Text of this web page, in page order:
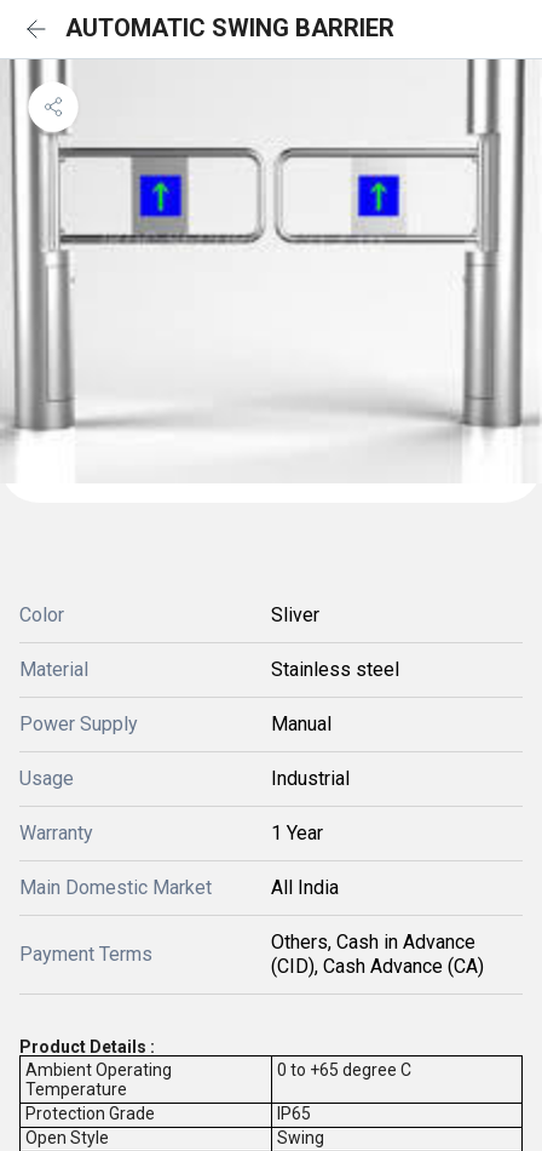
AUTOMATIC SWING BARRIER
Color Sliver
Material Stainless steel
Power Supply Manual
Usage Industrial
Warranty 1 Year
Main Domestic Market All India
Payment Terms
Others, Cash in Advance
(CID), Cash Advance (CA)
Product Details :
Ambient Operating
Temperature
0 to +65 degree C
Protection Grade
IP65
Open Style
Swing